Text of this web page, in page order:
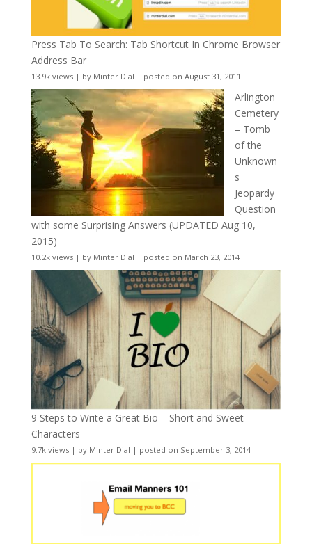
Press Tab To Search: Tab Shortcut In Chrome Browser
Address Bar
13.9k views| by Minter Dial | posted on August 31, 2011
Arlington
Cemetery
– Tomb
of the
Unknown
s
Jeopardy
Question
with some Surprising Answers (UPDATED Aug 10,
2015)
10.2k views| by Minter Dial | posted on March 23, 2014
9 Steps to Write a Great Bio – Short and Sweet
Characters
9.7k views| by Minter Dial | posted on September 3, 2014